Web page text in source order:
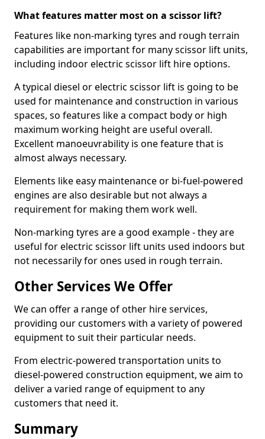
What features matter most on a scissor lift?
Features like non-marking tyres and rough terrain
capabilities are important for many scissor lift units,
including indoor electric scissor lift hire options.
A typical diesel or electric scissor lift is going to be
used for maintenance and construction in various
spaces, so features like a compact body or high
maximum working height are useful overall.
Excellent manoeuvrability is one feature that is
almost always necessary.
Elements like easy maintenance or bi-fuel-powered
engines are also desirable but not always a
requirement for making them work well.
Non-marking tyres are a good example - they are
useful for electric scissor lift units used indoors but
not necessarily for ones used in rough terrain.
Other Services We Offer
We can offer a range of other hire services,
providing our customers with a variety of powered
equipment to suit their particular needs.
From electric-powered transportation units to
diesel-powered construction equipment, we aim to
deliver a varied range of equipment to any
customers that need it.
Summary